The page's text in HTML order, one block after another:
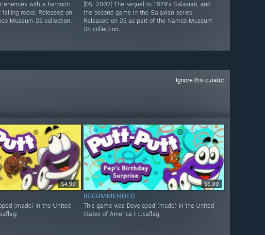
enemies with a harpoon
rocks. Released on
Museum DS collection.
[DS: 2007] The sequel to 1979's Galaxian, and
the second game in the Galaxian series.
Released on DS as part of the Namco Museum
DS collection.
Ignore this curator
$4.99
(made) in the United
$6.99
RECOMMENDED
This game was Developed (made) in the United
States of America ! :usaflag: